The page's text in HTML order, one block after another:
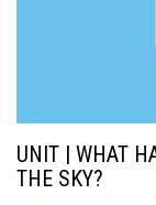
UNIT | WHAT
THE SKY?